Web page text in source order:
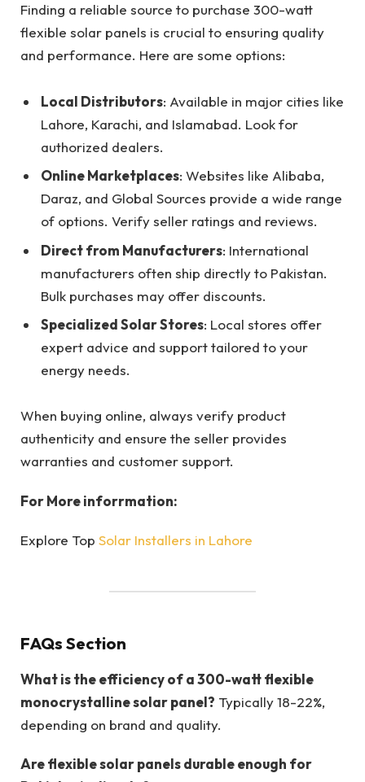
Finding a reliable source to purchase 300-watt
flexible solar panels is crucial to ensuring quality
and performance. Here are some options:
Local Distributors: Available in major cities like
Lahore, Karachi, and Islamabad. Look for
authorized dealers.
Online Marketplaces: Websites like Alibaba,
Daraz, and Global Sources provide a wide range
of options. Verify seller ratings and reviews.
Direct from Manufacturers: International
manufacturers often ship directly to Pakistan.
Bulk purchases may offer discounts.
Specialized Solar Stores: Local stores offer
expert advice and support tailored to your
energy needs.
When buying online, always verify product
authenticity and ensure the seller provides
warranties and customer support.
For More inforrmation:
Explore Top Solar Installers in Lahore
FAQs Section
What is the efficiency of a 300-watt flexible
monocrystalline solar panel? Typically 18-22%,
depending on brand and quality.
Are flexible solar panels durable enough for